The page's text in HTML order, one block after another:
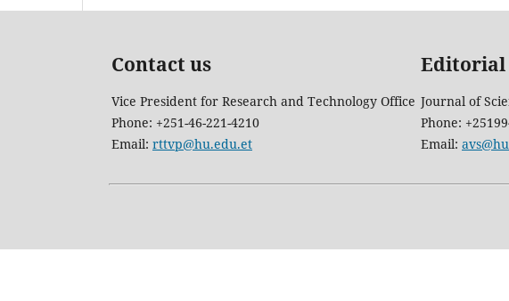
Contact us Editorial
Vice President for Research and Technology Office Journal of
Phone: +251-46-221-4210
Phone:
Email: rttvp@hu.edu.et Email: